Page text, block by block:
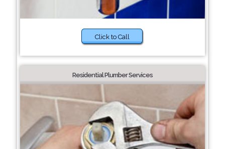
Click to Call
Residential Plumber Services